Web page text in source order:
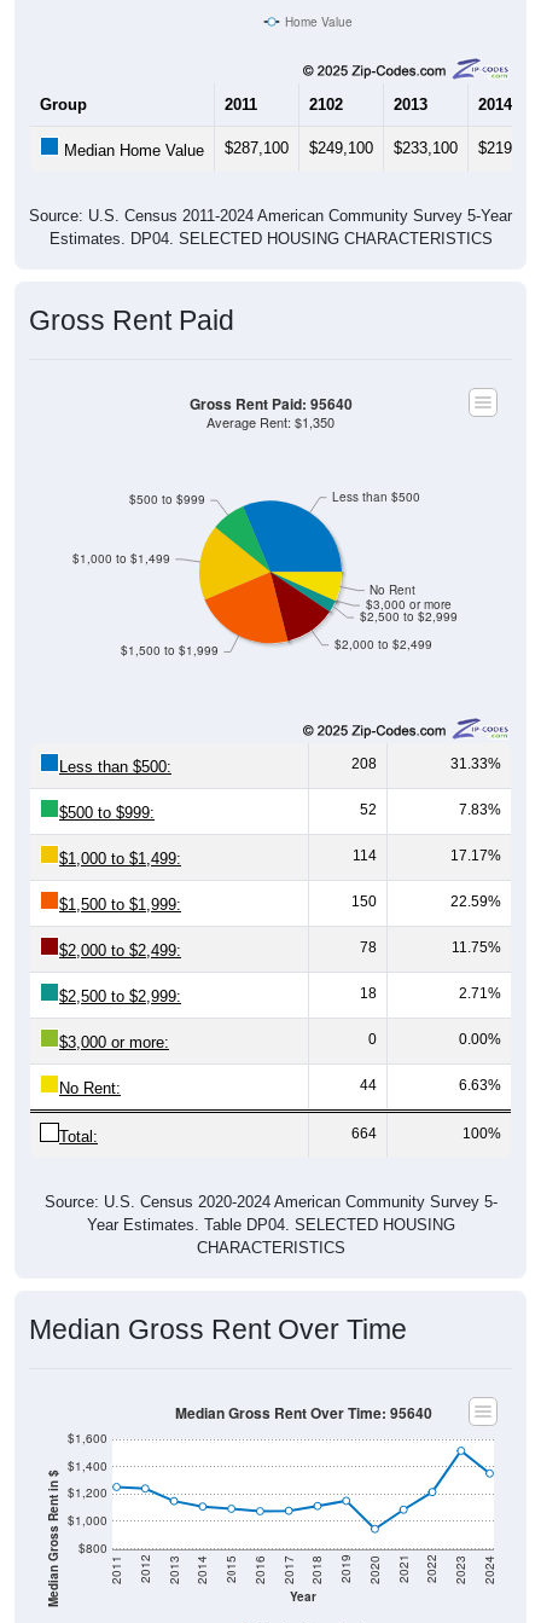
Home Value
Group 2011 2102 2013 2014
Median Home Value $287,100 $249,100 $233,100 $219,300
Source: U.S. Census 2011-2024 American Community Survey 5-Year
Estimates. DP04. SELECTED HOUSING CHARACTERISTICS
Gross Rent Paid
$2,000 to $2,499
$2,500 to $2,999
$3,000 or more
No Rent
$1,500 to $1,999
$500 to $999
$1,000 to $1,499
Less than $500
Gross Rent Paid: 95640
Average Rent: $1,350
Less than $500: 208 31.33%
$500 to $999: 52 7.83%
$1,000 to $1,499: 114 17.17%
$1,500 to $1,999: 150 22.59%
$2,000 to $2,499: 78 11.75%
$2,500 to $2,999: 18 2.71%
$3,000 or more: 0 0.00%
No Rent: 44 6.63%
Total: 664 100%
Source: U.S. Census 2020-2024 American Community Survey 5-
Year Estimates. Table DP04. SELECTED HOUSING
CHARACTERISTICS
Median Gross Rent Over Time
Median Gross Rent in $ $800
$1,000
$1,200
$1,400
$1,600
Year
2011 2012 2013 2014 2015 2016 2017 2018 2019 2020 2021 2022 2023 2024
Median Gross Rent Over Time: 95640